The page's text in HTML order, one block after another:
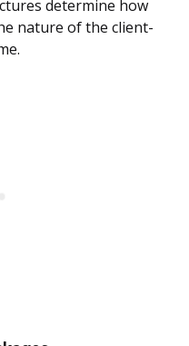
determine how
nature of the client-